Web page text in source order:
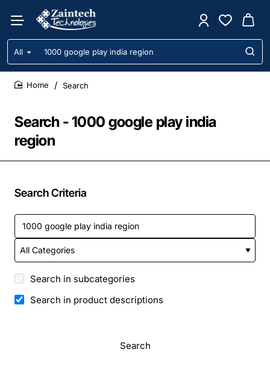
All
Search
entire
store...
Search - 1000 google play india
region
Search
Search Criteria
Search in subcategories
Search in product descriptions
Search